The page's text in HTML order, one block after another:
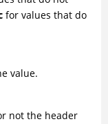
for values that do
value.
not the header